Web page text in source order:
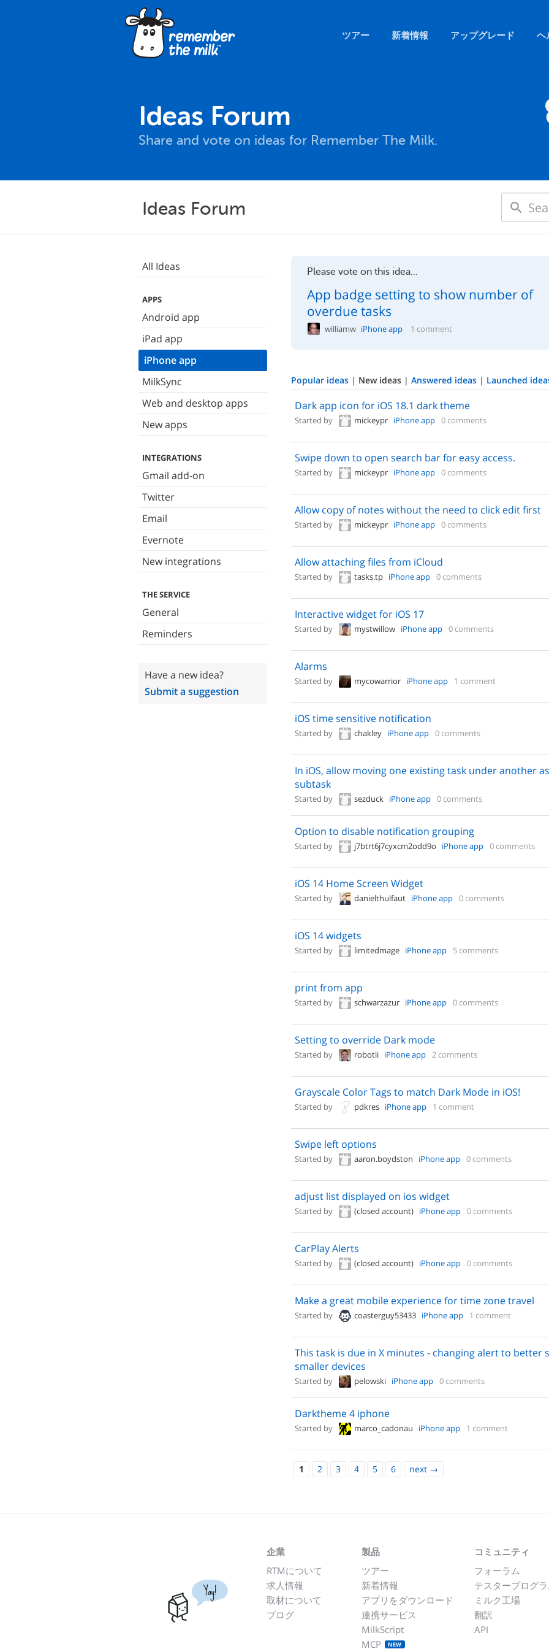
ツアー 新着情報 アップグレード ヘ
Ideas Forum
Share and vote on ideas for Remember The Milk.
Ideas Forum
All Ideas
APPS
Android app
iPad app
iPhone app
MilkSync
Web and desktop apps
New apps
INTEGRATIONS
Gmail add-on
Twitter
Email
Evernote
New integrations
THE SERVICE
General
Reminders
Have a new idea?
Submit a suggestion
Please vote on this idea...
App badge setting to show number of
overdue tasks
williamw iPhone app 1 comment
Popular ideas | New ideas | Answered ideas | Launched
Dark app icon for iOS 18.1 dark theme
Started by mickeypr iPhone app 0 comments
Swipe down to open search bar for easy access.
Started by mickeypr iPhone app 0 comments
Allow copy of notes without the need to click edit first
Started by mickeypr iPhone app 0 comments
Allow attaching files from iCloud
Started by tasks.tp iPhone app 0 comments
Interactive widget for iOS 17
Started by mystwillow iPhone app 0 comments
Alarms
Started by mycowarrior iPhone app 1 comment
iOS time sensitive notification
Started by chakley iPhone app 0 comments
In iOS, allow moving one existing task under another
subtask
Started by sezduck iPhone app 0 comments
Option to disable notification grouping
Started by j7btrt6j7cyxcm2odd9o iPhone app 0 comments
iOS 14 Home Screen Widget
Started by danielthulfaut iPhone app 0 comments
iOS 14 widgets
Started by limitedmage iPhone app 5 comments
print from app
Started by schwarzazur iPhone app 0 comments
Setting to override Dark mode
Started by robotii iPhone app 2 comments
Grayscale Color Tags to match Dark Mode in iOS!
Started by pdkres iPhone app 1 comment
Swipe left options
Started by aaron.boydston iPhone app 0 comments
adjust list displayed on ios widget
Started by (closed account) iPhone app 0 comments
CarPlay Alerts
Started by (closed account) iPhone app 0 comments
Make a great mobile experience for time zone travel
Started by coasterguy53433 iPhone app 1 comment
This task is due in X minutes - changing alert to better
smaller devices
Started by pelowski iPhone app 0 comments
Darktheme 4 iphone
Started by marco_cadonau iPhone app 1 comment
1 2 3 4 5 6 next →
Yay!
企業
RTMについて
求人情報
取材について
ブログ
製品
ツアー
新着情報
アプリをダウンロード
連携サービス
MilkScript
MCP
NEW
コミュニティ
フォーラム
テスタープログ
ミルク工場
翻訳
API